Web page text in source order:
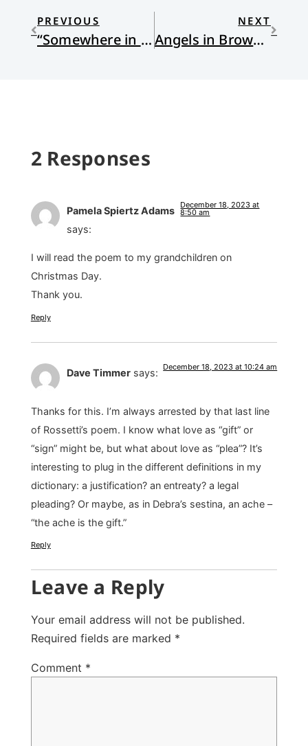
PREVIOUS
“Somewhere in the Judean Hills” by James C. Schaap
NEXT
Angels in Brown Boxes
2 Responses
Pamela Spiertz Adams
says:
December 18, 2023 at
8:50 am
I will read the poem to my grandchildren on
Christmas Day.
Thank you.
Reply
Dave Timmer says: December 18, 2023 at 10:24 am
Thanks for this. I’m always arrested by that last line
of Rossetti’s poem. I know what love as “gift” or
“sign” might be, but what about love as “plea”? It’s
interesting to plug in the different definitions in my
dictionary: a justification? an entreaty? a legal
pleading? Or maybe, as in Debra’s sestina, an ache –
“the ache is the gift.”
Reply
Leave a Reply
Your email address will not be published.
Required fields are marked *
Comment *